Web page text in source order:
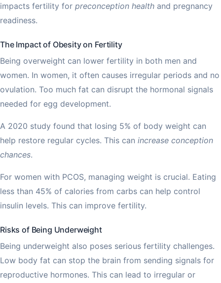
impacts fertility for preconception health and pregnancy
readiness.
The Impact of Obesity on Fertility
Being overweight can lower fertility in both men and
women. In women, it often causes irregular periods and no
ovulation. Too much fat can disrupt the hormonal signals
needed for egg development.
A 2020 study found that losing 5% of body weight can
help restore regular cycles. This can increase conception
chances.
For women with PCOS, managing weight is crucial. Eating
less than 45% of calories from carbs can help control
insulin levels. This can improve fertility.
Risks of Being Underweight
Being underweight also poses serious fertility challenges.
Low body fat can stop the brain from sending signals for
reproductive hormones. This can lead to irregular or